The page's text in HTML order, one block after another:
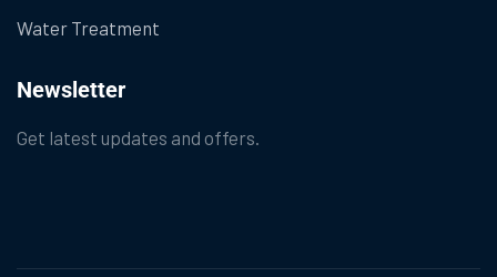
Water Treatment
Newsletter
Get latest updates and offers.